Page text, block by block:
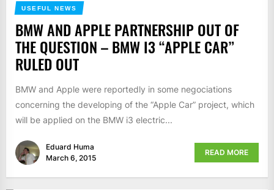
USEFUL NEWS
BMW AND APPLE PARTNERSHIP OUT OF
THE QUESTION – BMW I3 “APPLE CAR”
RULED OUT
BMW and Apple were reportedly in some negociations
concerning the developing of the “Apple Car” project, which
will be applied on the BMW i3 electric...
Eduard Huma
March 6, 2015
READ MORE